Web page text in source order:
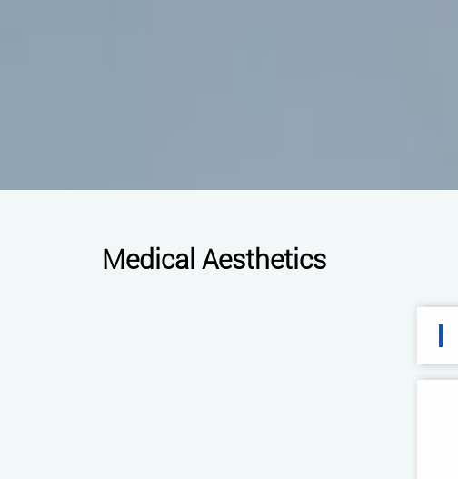
Medical Aesthetics